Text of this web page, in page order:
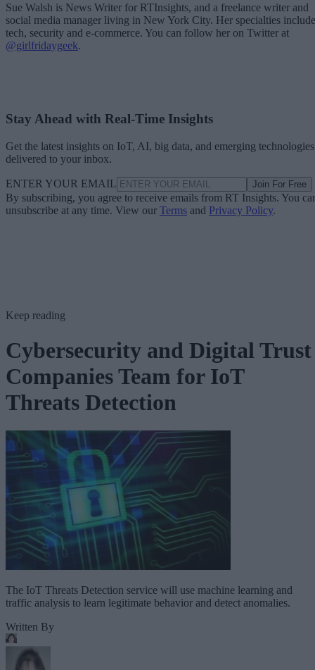
Sue Walsh is News Writer for RTInsights, and a freelance writer and
social media manager living in New York City. Her specialties include
tech, security and e-commerce. You can follow her on Twitter at
@girlfridaygeek.
Stay Ahead with Real-Time Insights
Get the latest insights on IoT, AI, big data, and emerging technologies
delivered to your inbox.
ENTER YOUR EMAIL Join For Free
By subscribing, you agree to receive emails from RT Insights. You
unsubscribe at any time. View our Terms and Privacy Policy.
Keep reading
Cybersecurity and Digital Trust
Companies Team for IoT
Threats Detection
The IoT Threats Detection service will use machine learning and
traffic analysis to learn legitimate behavior and detect anomalies.
Written By